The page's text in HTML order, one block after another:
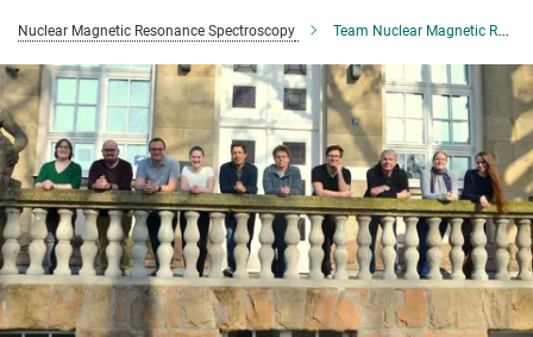
Nuclear Magnetic Resonance Spectroscopy Team Nuclear Magnetic Resonance Spectroscopy